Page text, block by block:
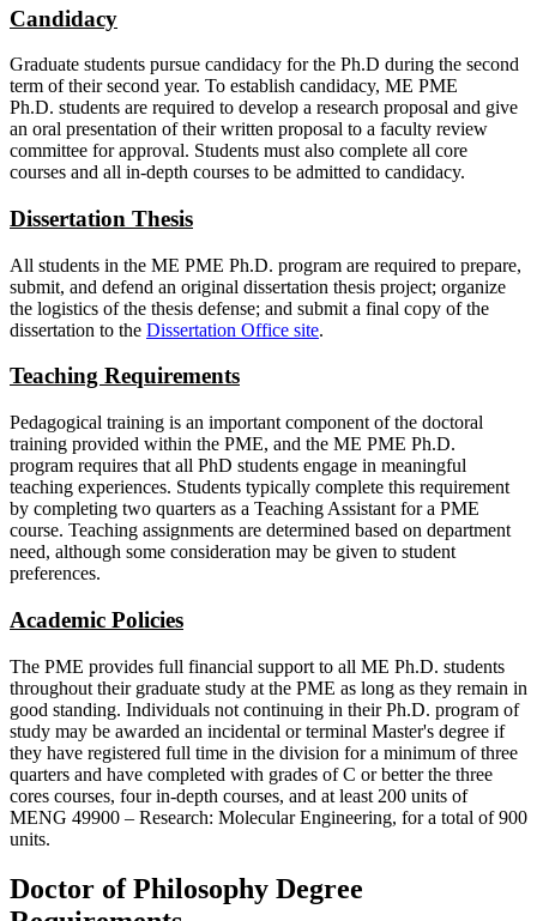
Candidacy
Graduate students pursue candidacy for the Ph.D during the second
term of their second year. To establish candidacy, ME PME
Ph.D. students are required to develop a research proposal and give
an oral presentation of their written proposal to a faculty review
committee for approval. Students must also complete all core
courses and all in-depth courses to be admitted to candidacy.
Dissertation Thesis
All students in the ME PME Ph.D. program are required to prepare,
submit, and defend an original dissertation thesis project; organize
the logistics of the thesis defense; and submit a final copy of the
dissertation to the Dissertation Office site.
Teaching Requirements
Pedagogical training is an important component of the doctoral
training provided within the PME, and the ME PME Ph.D.
program requires that all PhD students engage in meaningful
teaching experiences. Students typically complete this requirement
by completing two quarters as a Teaching Assistant for a PME
course. Teaching assignments are determined based on department
need, although some consideration may be given to student
preferences.
Academic Policies
The PME provides full financial support to all ME Ph.D. students
throughout their graduate study at the PME as long as they remain in
good standing. Individuals not continuing in their Ph.D. program of
study may be awarded an incidental or terminal Master's degree if
they have registered full time in the division for a minimum of three
quarters and have completed with grades of C or better the three
cores courses, four in-depth courses, and at least 200 units of
MENG 49900 ‒ Research: Molecular Engineering, for a total of 900
units.
Doctor of Philosophy Degree